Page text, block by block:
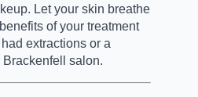
Let your skin breathe
of your treatment
extractions or a
salon.